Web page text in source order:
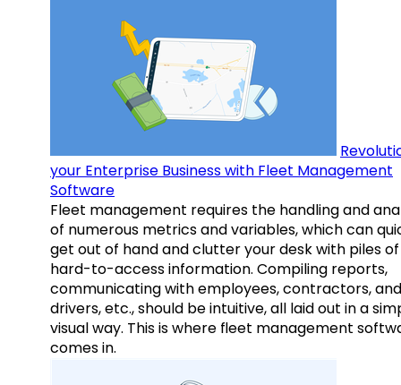
your Enterprise Business with Fleet Management
Software
Fleet management requires the handling and
of numerous metrics and variables, which can
get out of hand and clutter your desk with piles of
hard-to-access information. Compiling reports,
communicating with employees, contractors, and
drivers, etc., should be intuitive, all laid out in a
visual way. This is where fleet management
comes in.